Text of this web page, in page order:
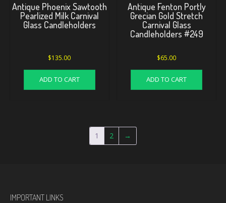
Antique Phoenix Sawtooth
Pearlized Milk Carnival
Glass Candleholders
$135.00
ADD TO CART
Antique Fenton Portly
Grecian Gold Stretch
Carnival Glass
Candleholders #249
$65.00
ADD TO CART
1 2 →
IMPORTANT LINKS